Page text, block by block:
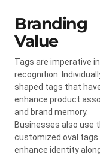
Branding
Value
Tags are imperative
recognition.
shaped tags that
enhance product
and brand memory.
Businesses also use
customized oval tags
enhance identity